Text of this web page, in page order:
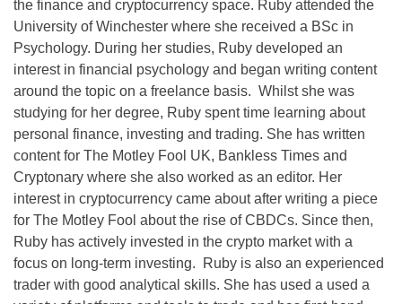
the finance and cryptocurrency space. Ruby attended the
University of Winchester where she received a BSc in
Psychology. During her studies, Ruby developed an
interest in financial psychology and began writing content
around the topic on a freelance basis. Whilst she was
studying for her degree, Ruby spent time learning about
personal finance, investing and trading. She has written
content for The Motley Fool UK, Bankless Times and
Cryptonary where she also worked as an editor. Her
interest in cryptocurrency came about after writing a piece
for The Motley Fool about the rise of CBDCs. Since then,
Ruby has actively invested in the crypto market with a
focus on long-term investing. Ruby is also an experienced
trader with good analytical skills. She has used a used a